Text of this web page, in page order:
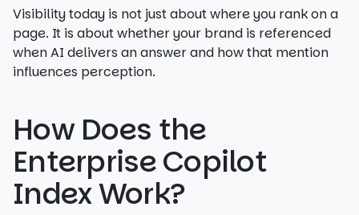
Visibility today is not just about where you rank on a
page. It is about whether your brand is referenced
when AI delivers an answer and how that mention
influences perception.
How Does the
Enterprise Copilot
Index Work?